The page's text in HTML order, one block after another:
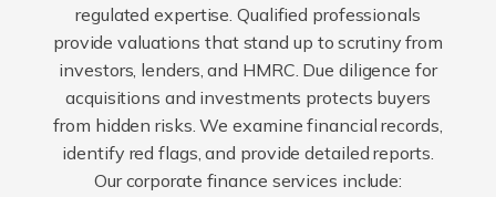
regulated expertise. Qualified professionals
provide valuations that stand up to scrutiny from
investors, lenders, and HMRC. Due diligence for
acquisitions and investments protects buyers
from hidden risks. We examine financial records,
identify red flags, and provide detailed reports.
Our corporate finance services include: